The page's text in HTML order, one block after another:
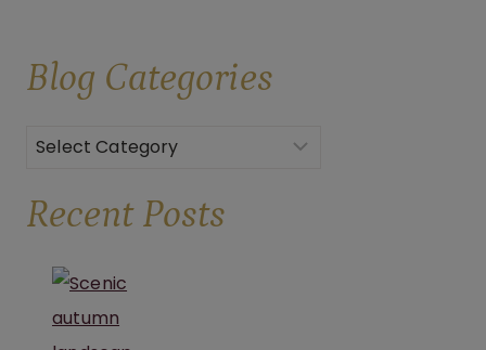
PA
WATSON
NEAR
Blog Categories
Categories
Recent Posts